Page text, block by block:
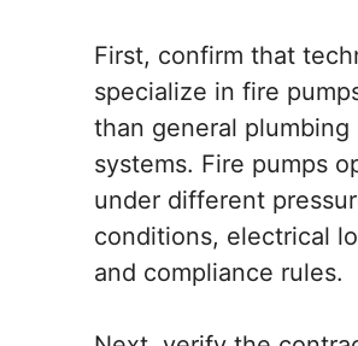
First, confirm that
specialize in fire
than general plumbing
systems. Fire pumps
under different
conditions, electrical
and compliance rules.